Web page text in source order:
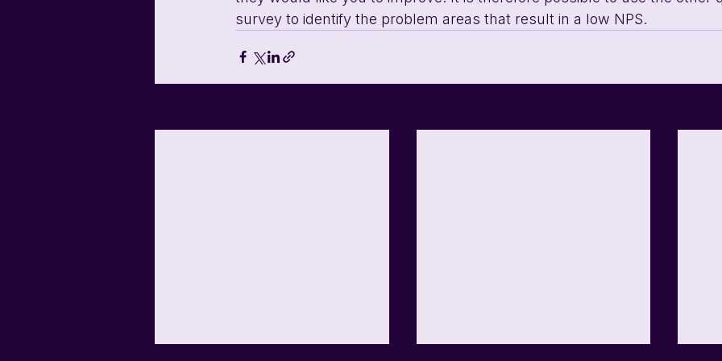
survey to identify the problem areas that result in a low NPS.